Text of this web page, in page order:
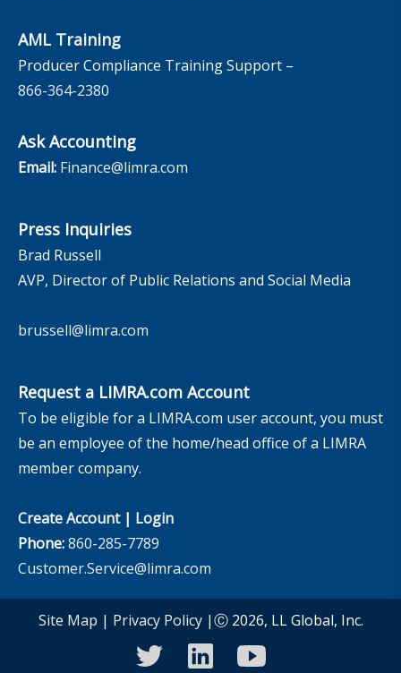
AML Training
Producer Compliance Training Support –
866-364-2380
Ask Accounting
Email: Finance@limra.com
Press Inquiries
Brad Russell
AVP, Director of Public Relations and Social Media
brussell@limra.com
Request a LIMRA.com Account
To be eligible for a LIMRA.com user account, you must
be an employee of the home/head office of a LIMRA
member company.
Create Account| Login
Phone:860-285-7789
Customer.Service@limra.com
Site Map | Privacy Policy|Ⓒ 2026, LL Global, Inc.
twitterlinkedinyoutube